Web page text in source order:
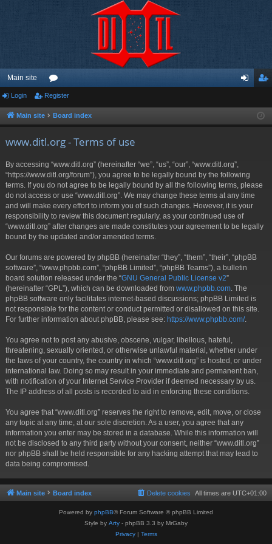
Main site
or
u ist
Login Register
Main site Board index
www.ditl.org - Terms of use
By accessing “www.ditl.org” (hereinafter “we”, “us”, “our”, “www.ditl.org”,
“https://www.ditl.org/forum”), you agree to be legally bound by the following
terms. If you do not agree to be legally bound by all the following terms, please
do not access or use “www.ditl.org”. We may change these terms at any time
and will make every effort to inform you of such changes. However, it is your
responsibility to review this document regularly, as your continued use of
“www.ditl.org” after changes are made constitutes your agreement to be legally
bound by the updated and/or amended terms.
Our forums are powered by phpBB (hereinafter “they”, “them”, “their”, “phpBB
software”, “www.phpbb.com”, “phpBB Limited”, “phpBB Teams”), a bulletin
board solution released under the “GNU General Public License v2”
(hereinafter “GPL”), which can be downloaded from www.phpbb.com . The
phpBB software only facilitates internet-based discussions; phpBB Limited is
not responsible for the content or conduct permitted or disallowed on this site.
For further information about phpBB, please see: https://www.phpbb.com/.
You agree not to post any abusive, obscene, vulgar, libellous, hateful,
threatening, sexually oriented, or otherwise unlawful material, whether under
the laws of your country, the country in which “www.ditl.org” is hosted, or under
international law. Doing so may result in your immediate and permanent ban,
with notification of your Internet Service Provider if deemed necessary by us.
The IP address of all posts is recorded to aid in enforcing these conditions.
You agree that “www.ditl.org” reserves the right to remove, edit, move, or close
any topic at any time, at our sole discretion. As a user, you agree that any
information you enter may be stored in a database. While this information will
not be disclosed to any third party without your consent, neither “www.ditl.org”
nor phpBB shall be held responsible for any hacking attempt that may lead to
data being compromised.
Main site Board index All times are UTC+01:00
Delete cookies
Powered by phpBB® Forum Software © phpBB Limited
Style by Arty - phpBB 3.3 by MrGaby
Privacy| Terms